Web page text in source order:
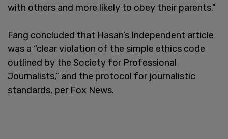
with others and more likely to obey their parents."
Fang concluded that Hasan’s Independent article
was a “clear violation of the simple ethics code
outlined by the Society for Professional
Journalists,” and the protocol for journalistic
standards, per Fox News.